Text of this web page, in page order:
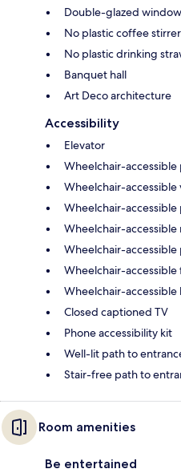
Double-glazed
No plastic coffee
No plastic drinking
Banquet hall
Art Deco architecture
Accessibility
Elevator
Wheelchair-accessible
Wheelchair-accessible
Wheelchair-
Wheelchair-
Wheelchair-accessible
Wheelchair-accessible
Wheelchair-accessible
Closed captioned TV
Phone accessibility kit
Well-lit path to
Stair-free path to
Room amenities
Be entertained